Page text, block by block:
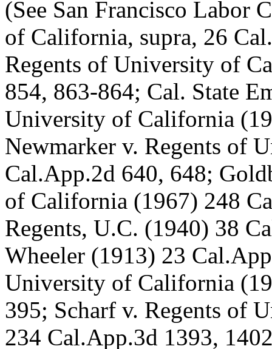
(See San Francisco Labor
of California, supra, 26
Regents of University of
854, 863-864; Cal. State
University of California
Newmarker v. Regents of
Cal.App.2d 640, 648;
of California (1967) 248
Regents, U.C. (1940) 38
Wheeler (1913) 23
University of California
395; Scharf v. Regents of
234 Cal.App.3d 1393,